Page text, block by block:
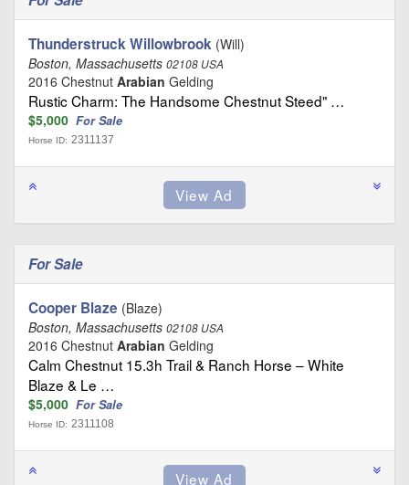
Thunderstruck Willowbrook (Will)
Boston, Massachusetts 02108 USA
2016 Chestnut Arabian Gelding
Rustic Charm: The Handsome Chestnut Steed" …
$5,000 For Sale
Horse ID: 2311137
For Sale
Cooper Blaze (Blaze)
Boston, Massachusetts 02108 USA
2016 Chestnut Arabian Gelding
Calm Chestnut 15.3h Trail & Ranch Horse – White
Blaze & Le …
$5,000 For Sale
Horse ID: 2311108